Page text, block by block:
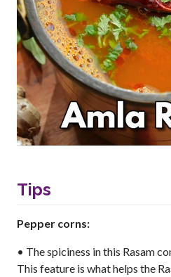
Tips
Pepper corns:
• The spiciness in this Rasam
This feature is what helps the